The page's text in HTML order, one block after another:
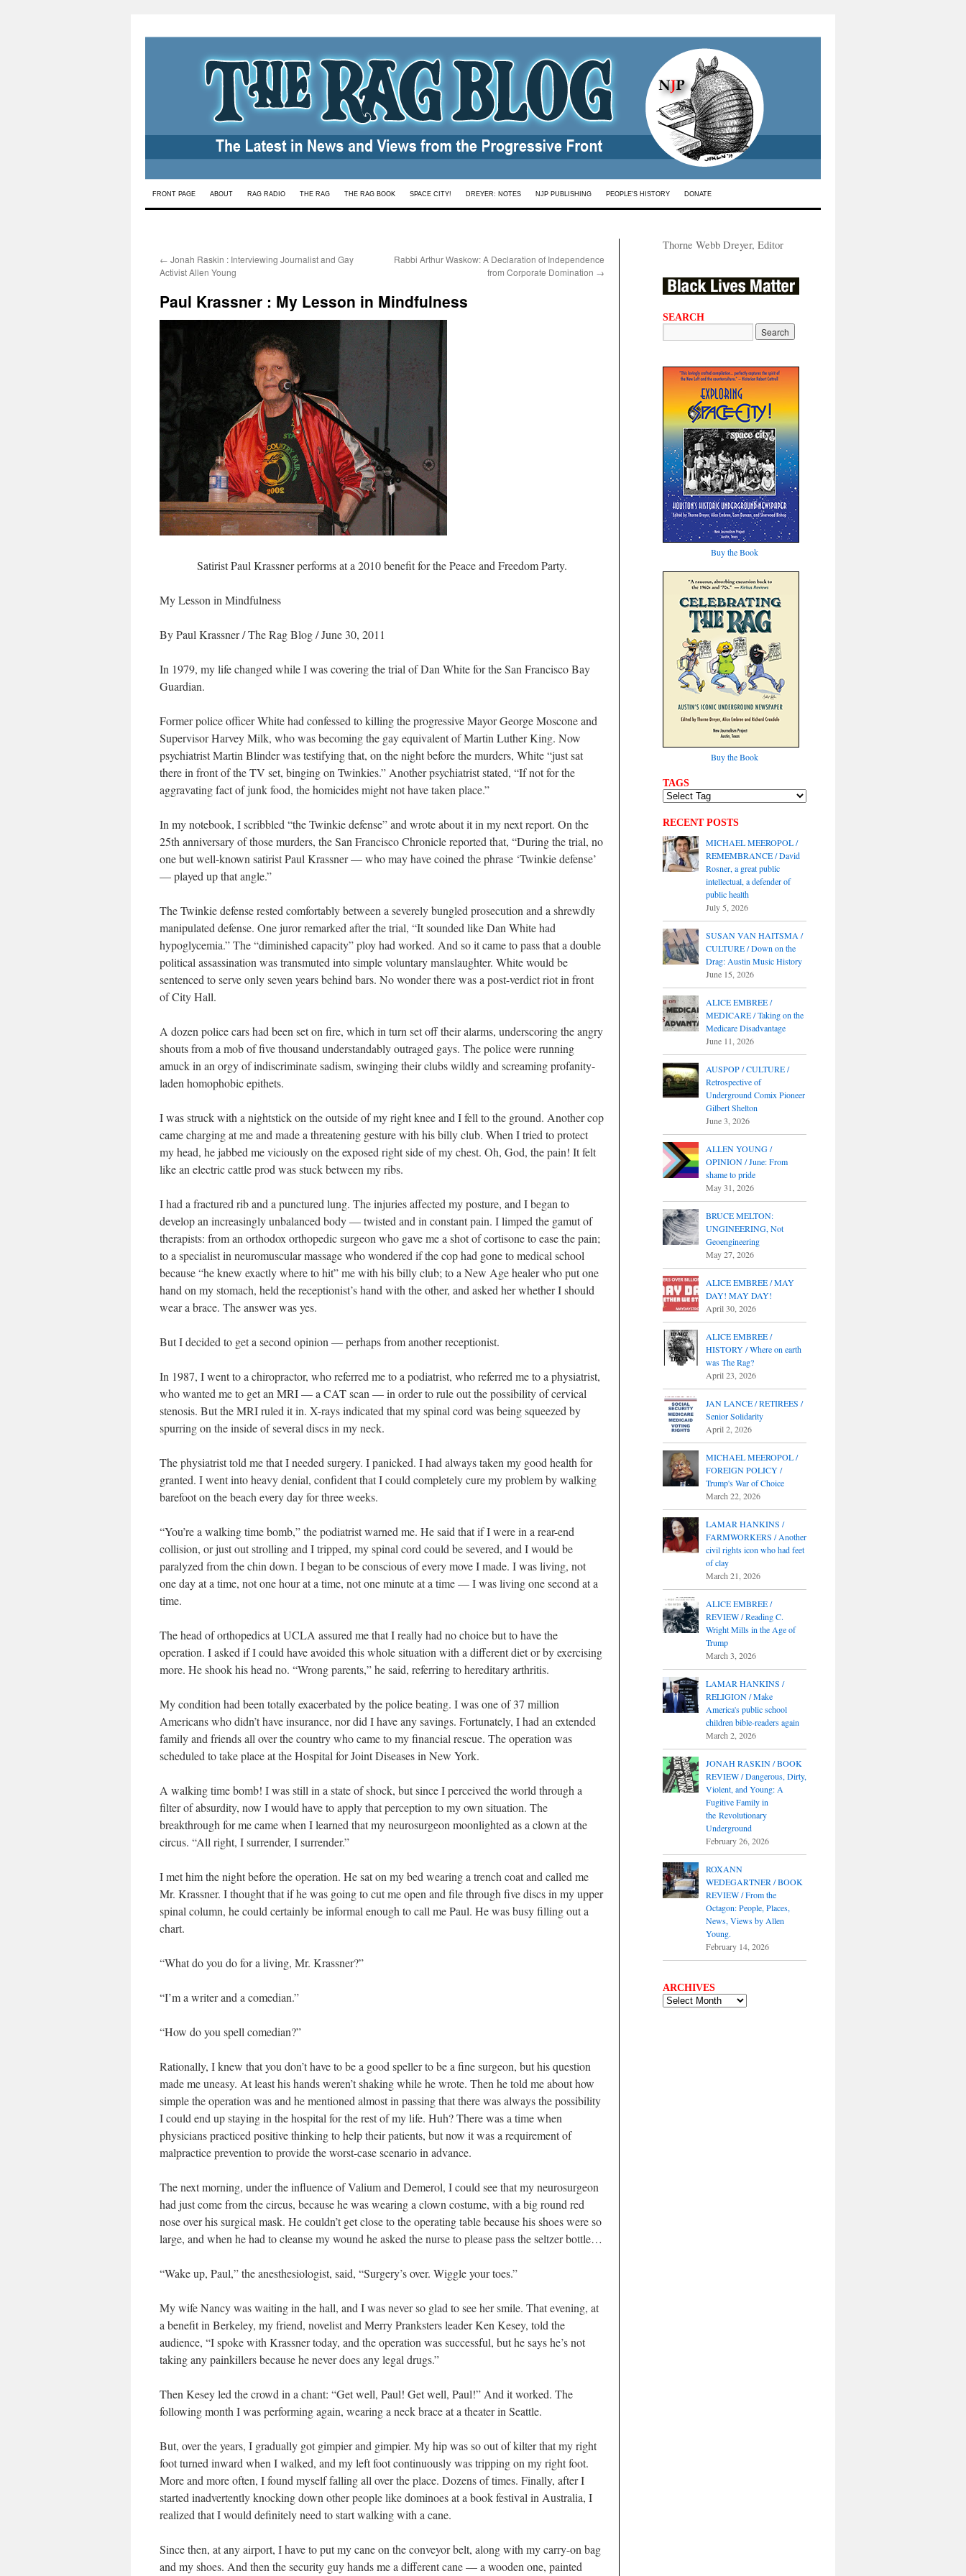
Skip
FRONT PAGE ABOUT RAG RADIO THE RAG THE RAG BOOK SPACE CITY! DREYER: NOTES NJP PUBLISHING PEOPLE’S HISTORY DONATE
← Jonah Raskin : Interviewing Journalist and Gay
Activist Allen Young
Rabbi Arthur Waskow: A Declaration of Independence
from Corporate Domination →
Paul Krassner : My Lesson in Mindfulness
Satirist Paul Krassner performs at a 2010 benefit for the Peace and Freedom Party.
My Lesson in Mindfulness
By Paul Krassner/The Rag Blog/ June 30, 2011
In 1979, my life changed while I was covering the trial of Dan White for theSan Francisco Bay
Guardian.
Former police officer White had confessed to killing the progressive Mayor George Moscone and
Supervisor Harvey Milk, who was becoming the gay equivalent of Martin Luther King. Now
psychiatrist Martin Blinder was testifying that, on the night before the murders, White “just sat
there in front of the TV set, binging on Twinkies.” Another psychiatrist stated, “If not for the
aggravating fact of junk food, the homicides might not have taken place.”
In my notebook, I scribbled “the Twinkie defense” and wrote about it in my next report. On the
25th anniversary of those murders, theSan Francisco Chroniclereported that, “During the trial, no
one but well-known satirist Paul Krassner — who may have coined the phrase ‘Twinkie defense’
— played up that angle.”
The Twinkie defense rested comfortably between a severely bungled prosecution and a shrewdly
manipulated defense. One juror remarked after the trial, “It sounded like Dan White had
hypoglycemia.” The “diminished capacity” ploy had worked. And so it came to pass that a double
political assassination was transmuted into simple voluntary manslaughter. White would be
sentenced to serve only seven years behind bars. No wonder there was a post-verdict riot in front
of City Hall.
A dozen police cars had been set on fire, which in turn set off their alarms, underscoring the angry
shouts from a mob of five thousand understandably outraged gays. The police were running
amuck in an orgy of indiscriminate sadism, swinging their clubs wildly and screaming profanity-
laden homophobic epithets.
I was struck with a nightstick on the outside of my right knee and I fell to the ground. Another cop
came charging at me and made a threatening gesture with his billy club. When I tried to protect
my head, he jabbed me viciously on the exposed right side of my chest. Oh, God, the pain! It felt
like an electric cattle prod was stuck between my ribs.
I had a fractured rib and a punctured lung. The injuries affected my posture, and I began to
develop an increasingly unbalanced body — twisted and in constant pain. I limped the gamut of
therapists: from an orthodox orthopedic surgeon who gave me a shot of cortisone to ease the pain;
to a specialist in neuromuscular massage who wondered if the cop had gone to medical school
because “he knew exactly where to hit” me with his billy club; to a New Age healer who put one
hand on my stomach, held the receptionist’s hand with the other, and asked her whether I should
wear a brace. The answer was yes.
But I decided to get a second opinion — perhaps from another receptionist.
In 1987, I went to a chiropractor, who referred me to a podiatrist, who referred me to a physiatrist,
who wanted me to get an MRI — a CAT scan — in order to rule out the possibility of cervical
stenosis. But the MRI ruled it in. X-rays indicated that my spinal cord was being squeezed by
spurring on the inside of several discs in my neck.
The physiatrist told me that I needed surgery. I panicked. I had always taken my good health for
granted. I went into heavy denial, confident that I could completely cure my problem by walking
barefoot on the beach every day for three weeks.
“You’re a walking time bomb,” the podiatrist warned me. He said that if I were in a rear-end
collision, or just out strolling and I tripped, my spinal cord could be severed, and I would be
paralyzed from the chin down. I began to be conscious of every move I made. I was living, not
one day at a time, not one hour at a time, not one minute at a time — I was living one second at a
time.
The head of orthopedics at UCLA assured me that I really had no choice but to have the
operation. I asked if I could have avoided this whole situation with a different diet or by exercising
more. He shook his head no. “Wrong parents,” he said, referring to hereditary arthritis.
My condition had been totally exacerbated by the police beating. I was one of 37 million
Americans who didn’t have insurance, nor did I have any savings. Fortunately, I had an extended
family and friends all over the country who came to my financial rescue. The operation was
scheduled to take place at the Hospital for Joint Diseases in New York.
A walking time bomb! I was still in a state of shock, but since I perceived the world through a
filter of absurdity, now I would have to apply that perception to my own situation. The
breakthrough for me came when I learned that my neurosurgeon moonlighted as a clown at the
circus. “All right, I surrender, I surrender.”
I met him the night before the operation. He sat on my bed wearing a trench coat and called me
Mr. Krassner. I thought that if he was going to cut me open and file through five discs in my upper
spinal column, he could certainly be informal enough to call me Paul. He was busy filling out a
chart.
“What do you do for a living, Mr. Krassner?”
“I’m a writer and a comedian.”
“How do you spell comedian?”
Rationally, I knew that you don’t have to be a good speller to be a fine surgeon, but his question
made me uneasy. At least his hands weren’t shaking while he wrote. Then he told me about how
simple the operation was and he mentioned almost in passing that there was always the possibility
I could end up staying in the hospital for the rest of my life. Huh? There was a time when
physicians practiced positive thinking to help their patients, but now it was a requirement of
malpractice prevention to provide the worst-case scenario in advance.
The next morning, under the influence of Valium and Demerol, I could see that my neurosurgeon
had just come from the circus, because he was wearing a clown costume, with a big round red
nose over his surgical mask. He couldn’t get close to the operating table because his shoes were so
large, and when he had to cleanse my wound he asked the nurse to please pass the seltzer bottle…
“Wake up, Paul,” the anesthesiologist, said, “Surgery’s over. Wiggle your toes.”
My wife Nancy was waiting in the hall, and I was never so glad to see her smile. That evening, at
a benefit in Berkeley, my friend, novelist and Merry Pranksters leader Ken Kesey, told the
audience, “I spoke with Krassner today, and the operation was successful, but he says he’s not
taking any painkillers because he never does any legal drugs.”
Then Kesey led the crowd in a chant: “Get well, Paul! Get well, Paul!” And it worked. The
following month I was performing again, wearing a neck brace at a theater in Seattle.
But, over the years, I gradually got gimpier and gimpier. My hip was so out of kilter that my right
foot turned inward when I walked, and my left foot continuously was tripping on my right foot.
More and more often, I found myself falling all over the place. Dozens of times. Finally, after I
started inadvertently knocking down other people like dominoes at a book festival in Australia, I
realized that I would definitely need to start walking with a cane.
Since then, at any airport, I have to put my cane on the conveyor belt, along with my carry-on bag
and my shoes. And then the security guy hands me a different cane — a wooden one, painted
Thorne Webb Dreyer, Editor
SEARCH
Buy the Book
Buy the Book
TAGS
RECENT POSTS
MICHAEL MEEROPOL /
REMEMBRANCE / David
Rosner, a great public
intellectual, a defender of
public health
July 5, 2026
SUSAN VAN HAITSMA /
CULTURE / Down on the
Drag: Austin Music History
June 15, 2026
ALICE EMBREE /
MEDICARE / Taking on the
Medicare Disadvantage
June 11, 2026
AUSPOP / CULTURE /
Retrospective of
Underground Comix Pioneer
Gilbert Shelton
June 3, 2026
ALLEN YOUNG /
OPINION / June: From
shame to pride
May 31, 2026
BRUCE MELTON:
UNGINEERING, Not
Geoengineering
May 27, 2026
ALICE EMBREE / MAY
DAY! MAY DAY!
April 30, 2026
ALICE EMBREE /
HISTORY / Where on earth
was The Rag?
April 23, 2026
JAN LANCE / RETIREES /
Senior Solidarity
April 2, 2026
MICHAEL MEEROPOL /
FOREIGN POLICY /
Trump's War of Choice
March 22, 2026
LAMAR HANKINS /
FARMWORKERS / Another
civil rights icon who had feet
of clay
March 21, 2026
ALICE EMBREE /
REVIEW / Reading C.
Wright Mills in the Age of
Trump
March 3, 2026
LAMAR HANKINS /
RELIGION / Make
America's public school
children bible-readers again
March 2, 2026
JONAH RASKIN / BOOK
REVIEW / Dangerous, Dirty,
Violent, and Young: A
Fugitive Family in
the Revolutionary
Underground
February 26, 2026
ROXANN
WEDEGARTNER / BOOK
REVIEW / From the
Octagon: People, Places,
News, Views by Allen
Young.
February 14, 2026
ARCHIVES
ARCHIVES